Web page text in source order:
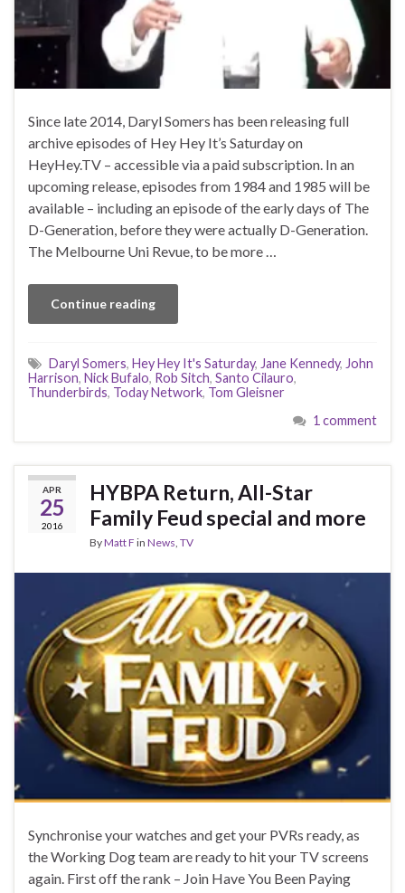
Since late 2014, Daryl Somers has been releasing full
archive episodes of Hey Hey It’s Saturday on
HeyHey.TV – accessible via a paid subscription. In an
upcoming release, episodes from 1984 and 1985 will be
available – including an episode of the early days of The
D-Generation, before they were actually D-Generation.
The Melbourne Uni Revue, to be more …
Continue reading
Daryl Somers, Hey Hey It's Saturday, Jane Kennedy, John
Harrison, Nick Bufalo, Rob Sitch, Santo Cilauro,
Thunderbirds, Today Network, Tom Gleisner
1 comment
APR
25
2016
HYBPA Return, All-Star
Family Feud special and more
ByMatt F in News TV
Synchronise your watches and get your PVRs ready, as
the Working Dog team are ready to hit your TV screens
again. First off the rank – Join Have You Been Paying